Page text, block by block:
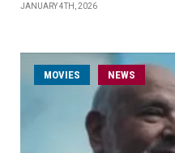
JANUARY 4TH, 2026
MOVIES NEWS